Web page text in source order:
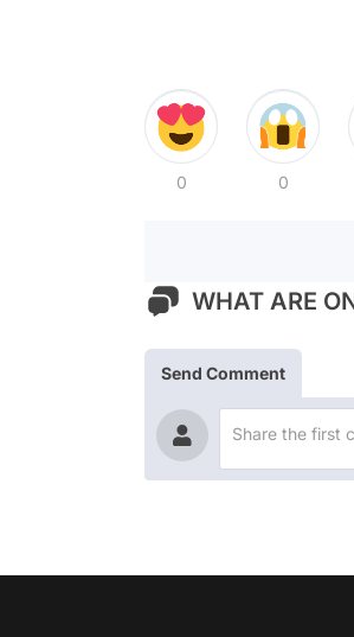
0 0
WHAT ARE
Send Comment